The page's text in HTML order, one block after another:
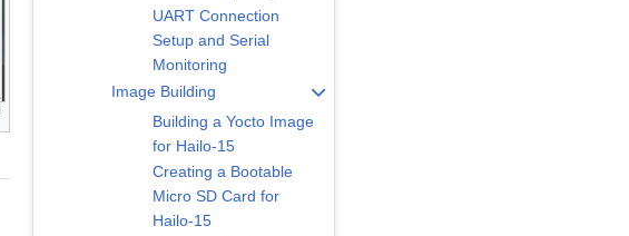
UART Connection
Setup and Serial
Monitoring
Image Building
Building a Yocto Image
for Hailo-15
Creating a Bootable
Micro SD Card for
Hailo-15